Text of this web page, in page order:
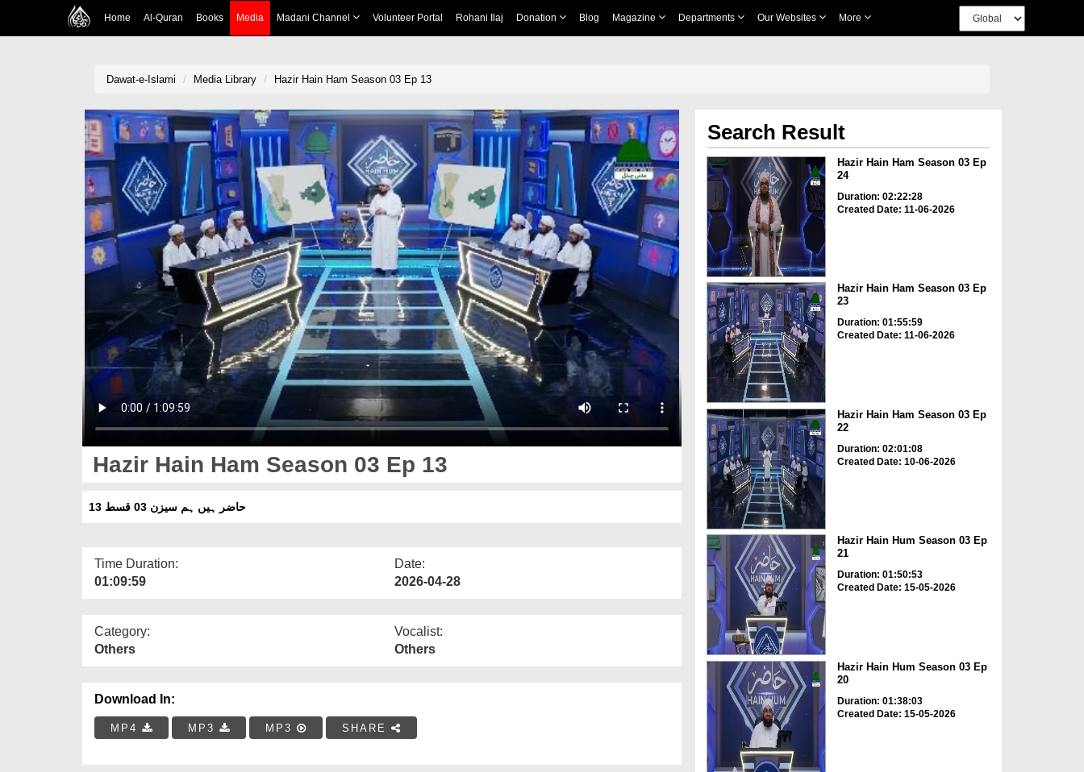
Home Al-Quran Books Media Madani Channel Volunteer Portal Rohani Ilaj Donation Blog Magazine Departments Our Websites More
Dawat-e-Islami Media Library Hazir Hain Ham Season 03 Ep 13
Hazir Hain Ham Season 03 Ep 13
حاضر ہیں ہم سیزن 03 قسط 13
Time Duration:
01:09:59
Date:
2026-04-28
Category:
Others
Vocalist:
Others
Download In:
MP4 MP3 MP3 SHARE
Search Result
Hazir Hain Ham Season 03 Ep
24
Duration: 02:22:28
Created Date: 11-06-2026
Hazir Hain Ham Season 03 Ep
23
Duration: 01:55:59
Created Date: 11-06-2026
Hazir Hain Ham Season 03 Ep
22
Duration: 02:01:08
Created Date: 10-06-2026
Hazir Hain Hum Season 03 Ep
21
Duration: 01:50:53
Created Date: 15-05-2026
Hazir Hain Hum Season 03 Ep
20
Duration: 01:38:03
Created Date: 15-05-2026